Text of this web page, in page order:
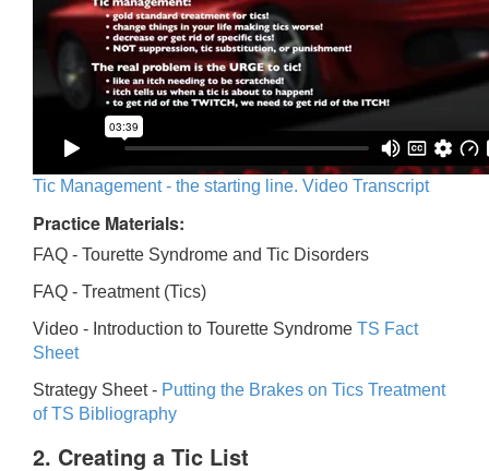
Tic Management - the starting line. Video Transcript
Practice Materials:
FAQ - Tourette Syndrome and Tic Disorders
FAQ - Treatment (Tics)
Video - Introduction to Tourette Syndrome TS Fact
Sheet
Strategy Sheet - Putting the Brakes on Tics Treatment
of TS Bibliography
2. Creating a Tic List